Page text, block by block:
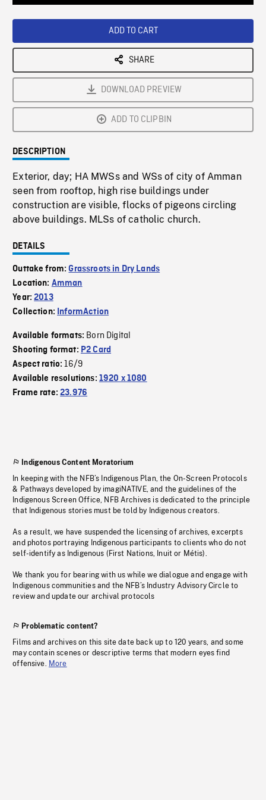
ADD TO CART
SHARE
DOWNLOAD PREVIEW
ADD TO CLIPBIN
DESCRIPTION
Exterior, day; HA MWSs and WSs of city of Amman
seen from rooftop, high rise buildings under
construction are visible, flocks of pigeons circling
above buildings. MLSs of catholic church.
DETAILS
Outtake from:Grassroots in Dry Lands
Location: Amman
Year:2013
Collection: InformAction
Available formats: Born Digital
Shooting format: P2 Card
Aspect ratio:16/9
Available resolutions: 1920 x 1080
Frame rate:23.976
Indigenous Content Moratorium
In keeping with the NFB’s Indigenous Plan, the On-Screen Protocols
& Pathways developed by imagiNATIVE, and the guidelines of the
Indigenous Screen Office, NFB Archives is dedicated to the principle
that Indigenous stories must be told by Indigenous creators.
As a result, we have suspended the licensing of archives, excerpts
and photos portraying Indigenous participants to clients who do not
self-identify as Indigenous (First Nations, Inuit or Métis).
We thank you for bearing with us while we dialogue and engage with
Indigenous communities and the NFB’s Industry Advisory Circle to
review and update our archival protocols
Problematic content?
Films and archives on this site date back up to 120 years, and some
may contain scenes or descriptive terms that modern eyes find
offensive. More